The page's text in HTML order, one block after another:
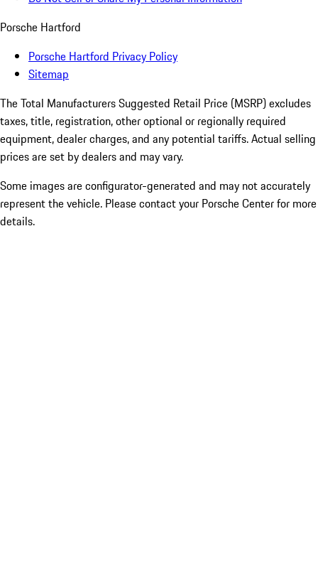
Porsche Hartford
Porsche Hartford Privacy Policy
Sitemap
The Total Manufacturers Suggested Retail Price (MSRP) excludes
taxes, title, registration, other optional or regionally required
equipment, dealer charges, and any potential tariffs. Actual selling
prices are set by dealers and may vary.
Some images are configurator-generated and may not accurately
represent the vehicle. Please contact your Porsche Center for more
details.